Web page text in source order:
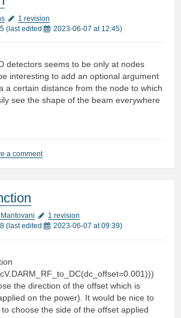
1 revision
(last edited 2023-06-07 at 12:45)
detectors seems to be only at nodes
interesting to add an optional argument
a certain distance from the node to which
see the shape of the beam everywhere
a comment
1 revision
(last edited 2023-06-07 at 09:39)
the direction of the offset which is
on the power). It would be nice to
choose the side of the offset applied